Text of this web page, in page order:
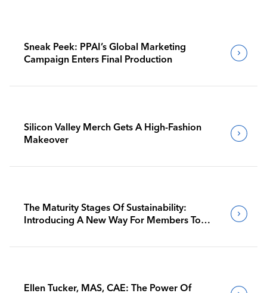
Sneak Peek: PPAI’s Global Marketing
Campaign Enters Final Production
Silicon Valley Merch Gets A High-Fashion
Makeover
The Maturity Stages Of Sustainability:
Introducing A New Way For Members To
Ellen Tucker, MAS, CAE: The Power Of